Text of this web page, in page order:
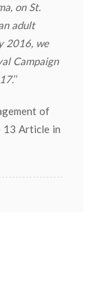
on St.
adult
2016, we
Campaign
’’
of
13 Article in